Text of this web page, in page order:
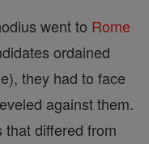
went to Rome
ordained
they had to face
against them.
that differed from